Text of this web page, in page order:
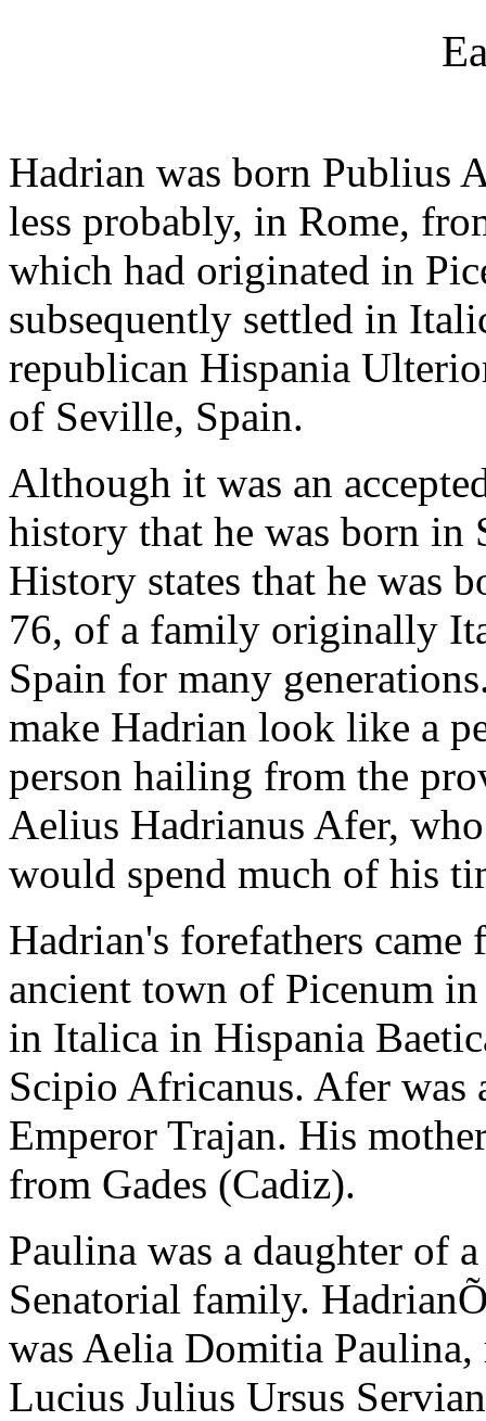
Hadrian was born Publius
less probably, in Rome,
which had originated in
subsequently settled in
republican Hispania
of Seville, Spain.
Although it was an
history that he was born in
History states that he was
76, of a family originally
Spain for many
make Hadrian look like a
person hailing from the
Aelius Hadrianus Afer,
would spend much of his
Hadrian's forefathers
ancient town of Picenum
in Italica in Hispania
Scipio Africanus. Afer was
Emperor Trajan. His
from Gades (Cadiz).
Paulina was a daughter of
Senatorial family.
was Aelia Domitia
Lucius Julius Ursus